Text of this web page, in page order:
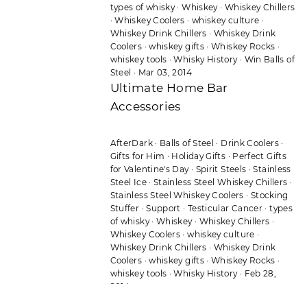
types of whisky·Whiskey· Whiskey Chillers
·Whiskey Coolers · whiskey culture ·
Whiskey Drink Chillers · Whiskey Drink
Coolers ·whiskey gifts·Whiskey Rocks ·
whiskey tools ·Whisky History· Win Balls of
Steel · Mar 03, 2014
Ultimate Home Bar
Accessories
AfterDark· Balls of Steel · Drink Coolers·
Gifts for Him · Holiday Gifts · Perfect Gifts
for Valentine's Day· Spirit Steels ·Stainless
Steel Ice·Stainless Steel Whiskey Chillers ·
Stainless Steel Whiskey Coolers · Stocking
Stuffer ·Support · Testicular Cancer ·types
of whisky·Whiskey· Whiskey Chillers ·
Whiskey Coolers ·whiskey culture ·
Whiskey Drink Chillers · Whiskey Drink
Coolers ·whiskey gifts·Whiskey Rocks ·
whiskey tools ·Whisky History· Feb 28,